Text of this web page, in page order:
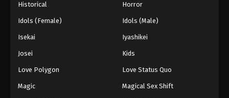
One Piece Episode 848
Eps 848 - Episode 848 - August 16, 2025
Historical Horror
Idols (Female) Idols (Male)
Isekai Iyashikei
Josei Kids
Love Polygon Love Status Quo
Magic Magical Sex Shift